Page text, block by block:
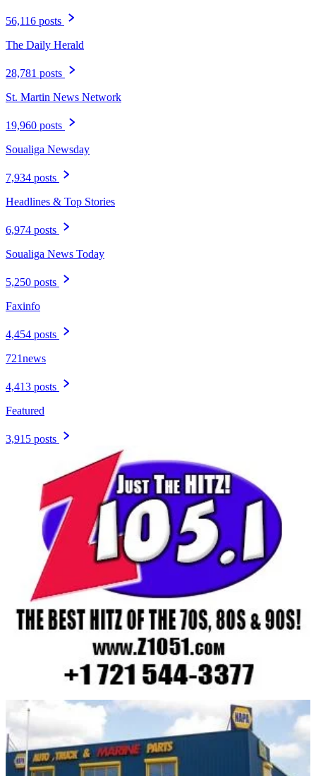
56,116 posts
The Daily Herald
28,781 posts
St. Martin News Network
19,960 posts
Soualiga Newsday
7,934 posts
Headlines & Top Stories
6,974 posts
Soualiga News Today
5,250 posts
Faxinfo
4,454 posts
721news
4,413 posts
Featured
3,915 posts